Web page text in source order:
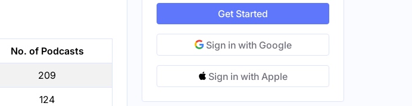
No. of Podcasts
209
124
Get Started
Sign in with Google
Sign in with Apple